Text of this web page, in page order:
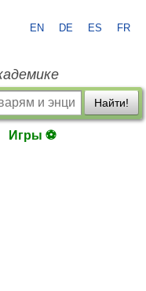
EN DE ES FR
Найти!
Игры ⚽